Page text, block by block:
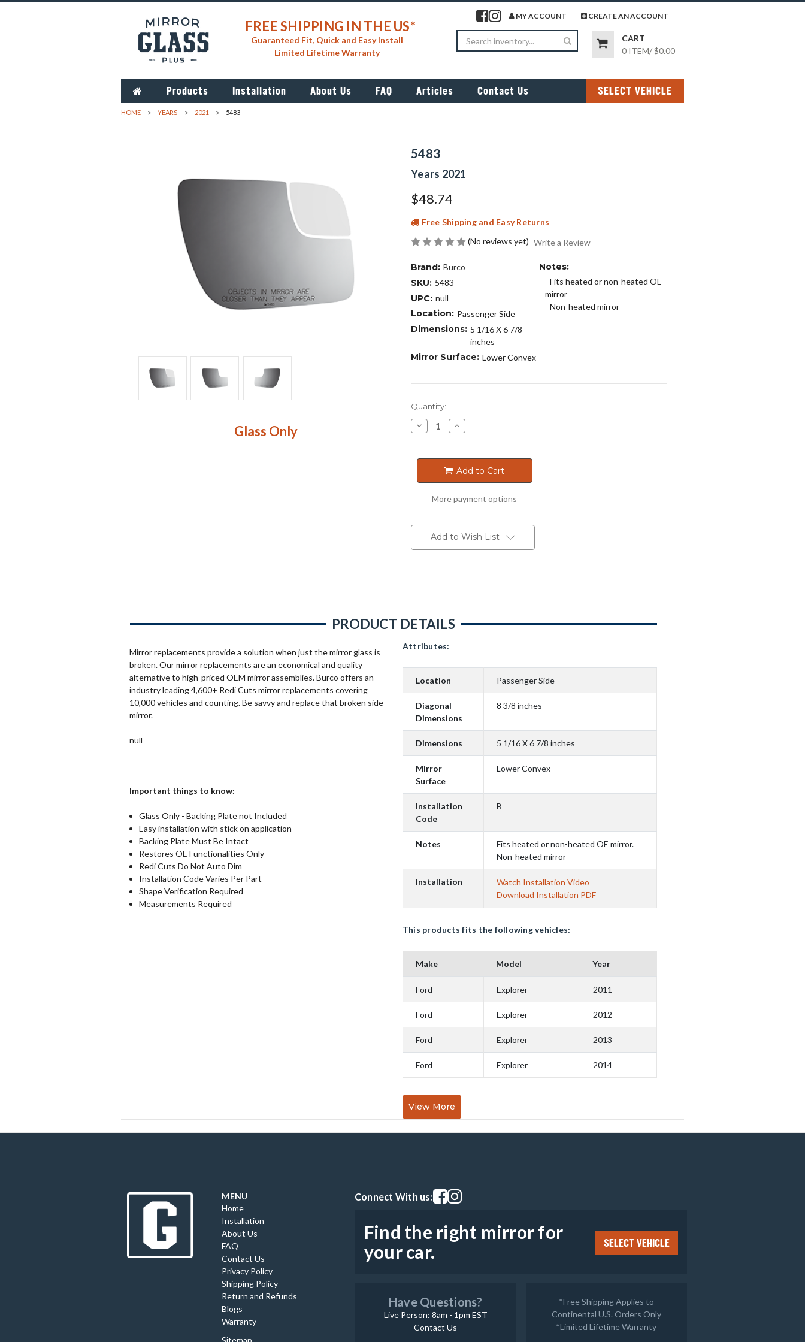
FREE SHIPPING IN THE US*
Guaranteed Fit, Quick and Easy Install
Limited Lifetime Warranty
Visit our facebook page
Visit our instagram page
MY ACCOUNT CREATE AN ACCOUNT
Search
CART
0 ITEM/$0.00
Products Installation About Us FAQ Articles Contact Us SELECT VEHICLE
HOME YEARS 2021 5483
Glass Only
5483
Years 2021
$48.74
Free Shipping and Easy Returns
(No reviews yet) Write a Review
Brand: Burco
SKU: 5483
UPC: null
Location: Passenger Side
Dimensions: 5 1/16 X 6 7/8
inches
Mirror Surface: Lower Convex
Notes:
- Fits heated or non-heated OE
mirror
- Non-heated mirror
Current
Stock:
Quantity:
Decrease
Quantity
Increase
Quantity
Add to Cart
More payment options
Add to Wish List
PRODUCT DETAILS
Mirror replacements provide a solution when just the mirror glass is
broken. Our mirror replacements are an economical and quality
alternative to high-priced OEM mirror assemblies. Burco offers an
industry leading 4,600+ Redi Cuts mirror replacements covering
10,000 vehicles and counting. Be savvy and replace that broken side
mirror.
null
Important things to know:
Glass Only - Backing Plate not Included
Easy installation with stick on application
Backing Plate Must Be Intact
Restores OE Functionalities Only
Redi Cuts Do Not Auto Dim
Installation Code Varies Per Part
Shape Verification Required
Measurements Required
Attributes:
Location Passenger Side
Diagonal
Dimensions
8 3/8 inches
Dimensions 5 1/16 X 6 7/8 inches
Mirror
Surface
Lower Convex
Installation
Code
B
Notes
Fits heated or non-heated OE mirror.
Non-heated mirror
Installation
Watch Installation Video
Download Installation PDF
This products fits the following vehicles:
Make Model Year
Ford Explorer 2011
Ford Explorer 2012
Ford Explorer 2013
Ford Explorer 2014
View More
MENU
Home
Installation
About Us
FAQ
Contact Us
Privacy Policy
Shipping Policy
Return and Refunds
Blogs
Warranty
Connect With us:Visit our facebook page
Visit our instagram page
Find the right mirror for
your car.
SELECT VEHICLE
Have Questions?
Live Person: 8am - 1pm EST
Contact Us
*Free Shipping Applies to
Continental U.S. Orders Only
*Limited Lifetime Warranty